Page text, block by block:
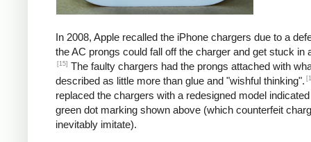
In 2008, Apple recalled the iPhone chargers due to a
the AC prongs could fall off the charger and get stuck in
[15] The faulty chargers had the prongs attached with
described as little more than glue and "wishful thinking".
replaced the chargers with a redesigned model
green dot marking shown above (which counterfeit
inevitably imitate).